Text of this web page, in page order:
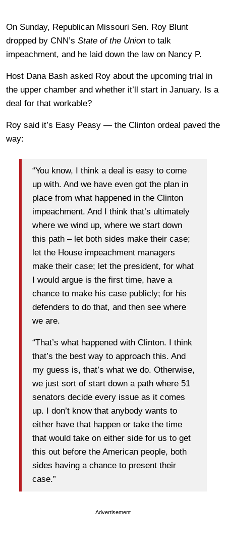
On Sunday, Republican Missouri Sen. Roy Blunt
dropped by CNN’s State of the Union to talk
impeachment, and he laid down the law on Nancy P.
Host Dana Bash asked Roy about the upcoming trial in
the upper chamber and whether it’ll start in January. Is a
deal for that workable?
Roy said it’s Easy Peasy — the Clinton ordeal paved the
way:
“You know, I think a deal is easy to come
up with. And we have even got the plan in
place from what happened in the Clinton
impeachment. And I think that’s ultimately
where we wind up, where we start down
this path – let both sides make their case;
let the House impeachment managers
make their case; let the president, for what
I would argue is the first time, have a
chance to make his case publicly; for his
defenders to do that, and then see where
we are.
“That’s what happened with Clinton. I think
that’s the best way to approach this. And
my guess is, that’s what we do. Otherwise,
we just sort of start down a path where 51
senators decide every issue as it comes
up. I don’t know that anybody wants to
either have that happen or take the time
that would take on either side for us to get
this out before the American people, both
sides having a chance to present their
case.”
Advertisement